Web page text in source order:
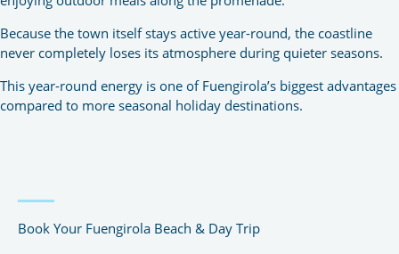
Because the town itself stays active year-round, the coastline
never completely loses its atmosphere during quieter seasons.
This year-round energy is one of Fuengirola’s biggest advantages
compared to more seasonal holiday destinations.
Book Your Fuengirola Beach & Day Trip